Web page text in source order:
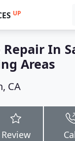
UP
In
Areas
CA
Review